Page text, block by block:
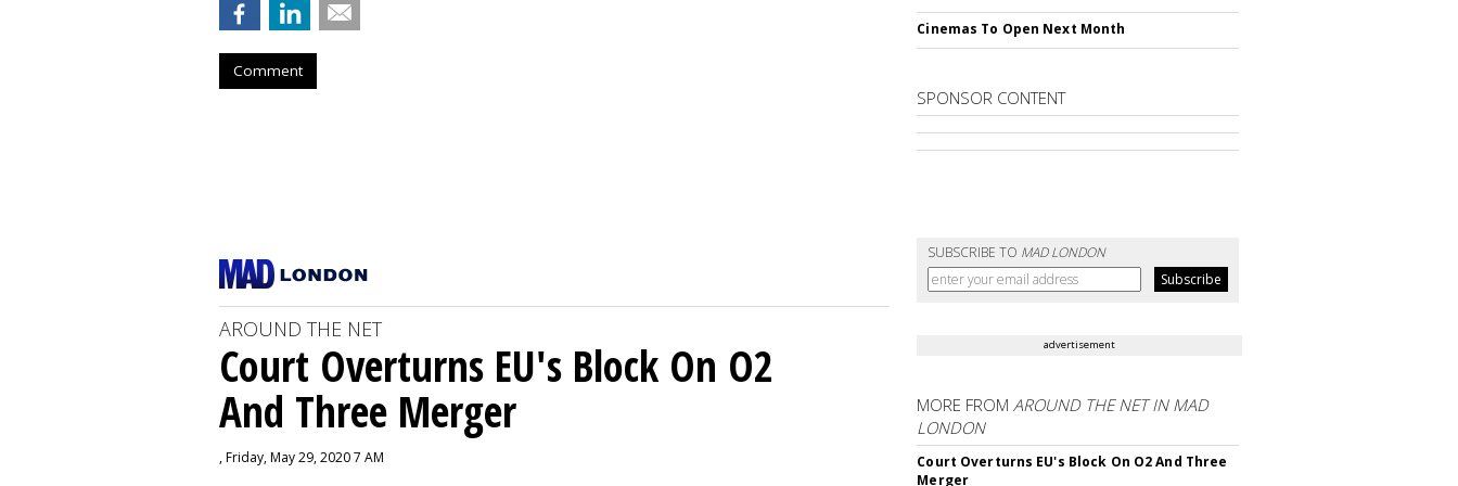
Comment
Cinemas To Open Next Month
SPONSOR CONTENT
SUBSCRIBE TO MAD LONDON
AROUND THE NET
Court Overturns EU's Block On O2
And Three Merger
, Friday, May 29, 2020 7 AM
advertisement
MORE FROMAROUND THE NET IN MAD
LONDON
Court Overturns EU's Block On O2 And Three
Merger